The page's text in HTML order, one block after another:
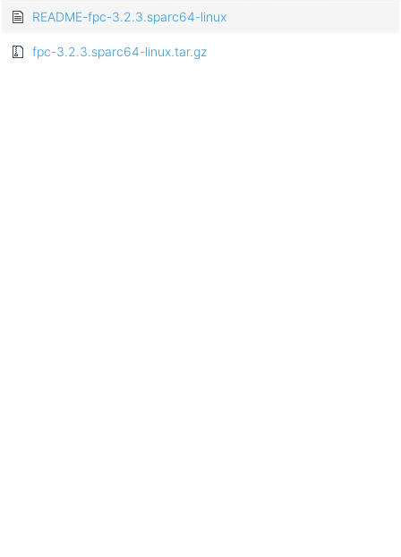
README-fpc-3.2.3.sparc64-linux
fpc-3.2.3.sparc64-linux.tar.gz